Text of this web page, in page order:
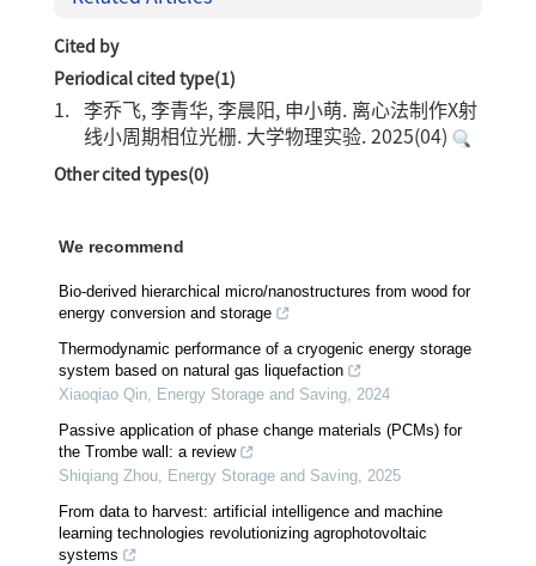
Cited by
Periodical cited type(1)
1. 李乔飞, 李青华, 李晨阳, 申小萌. 离心法制作X射
线小周期相位光栅. 大学物理实验. 2025(04)
Other cited types(0)
We recommend
Bio-derived hierarchical micro/nanostructures from wood for
energy conversion and storage
Thermodynamic performance of a cryogenic energy storage
system based on natural gas liquefaction
Xiaoqiao Qin, Energy Storage and Saving, 2024
Passive application of phase change materials (PCMs) for
the Trombe wall: a review
Shiqiang Zhou, Energy Storage and Saving, 2025
From data to harvest: artificial intelligence and machine
learning technologies revolutionizing agrophotovoltaic
systems